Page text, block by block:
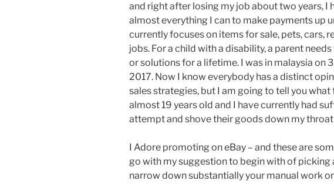
and right after losing my job about two years, I
almost everything I can to make payments up
currently focuses on items for sale, pets, cars,
jobs. For a child with a disability, a parent
or solutions for a lifetime. I was in malaysia on
2017. Now I know everybody has a distinct
sales strategies, but I am going to tell you
almost 19 years old and I have currently had
attempt and shove their goods down my
I Adore promoting on eBay – and these are
go with my suggestion to begin with of picking
narrow down substantially your manual work